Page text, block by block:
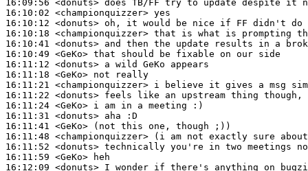
16:09:56 <donuts>
16:10:02 <championquizzer>
16:10:12 <donuts>
16:10:18 <championquizzer>
16:10:41 <donuts>
16:10:49 <GeKo>
16:11:12 <donuts>
16:11:18 <GeKo>
16:11:21 <championquizzer>
16:11:22 <donuts>
16:11:24 <GeKo>
16:11:31 <donuts>
16:11:41 <GeKo>
16:11:48 <championquizzer>
16:11:52 <donuts>
16:11:59 <GeKo>
16:12:09 <donuts>